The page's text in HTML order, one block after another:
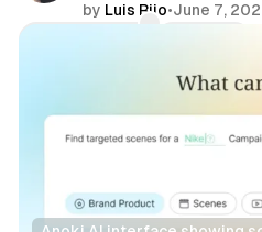
by Luis Rijo•June 7,